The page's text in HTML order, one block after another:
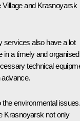
Village and Krasnoyarsk
services also have a lot
in a timely and organised
technical
advance.
the environmental
Krasnoyarsk not only